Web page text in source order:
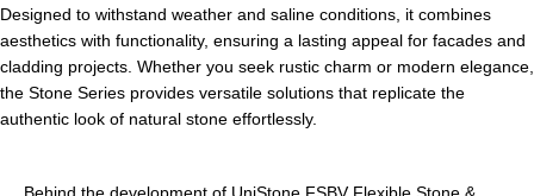
Designed to withstand weather and saline conditions, it combines
aesthetics with functionality, ensuring a lasting appeal for facades and
cladding projects. Whether you seek rustic charm or modern elegance,
the Stone Series provides versatile solutions that replicate the
authentic look of natural stone effortlessly.